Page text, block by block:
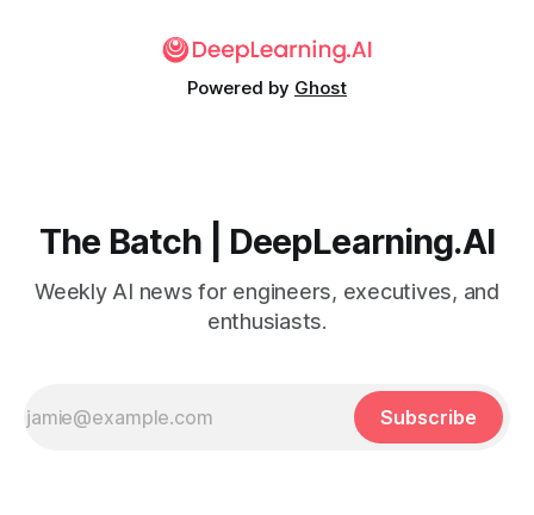
Powered by Ghost
The Batch | DeepLearning.AI
Weekly AI news for engineers, executives, and
enthusiasts.
Subscribe